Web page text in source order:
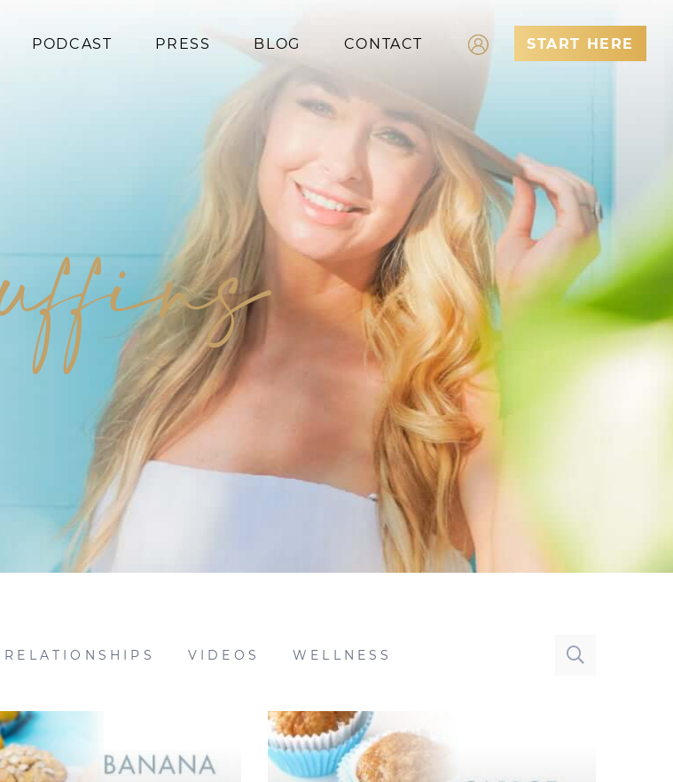
PODCAST PRESS BLOG CONTACT
Log In
Register
START HERE
RELATIONSHIPS VIDEOS WELLNESS